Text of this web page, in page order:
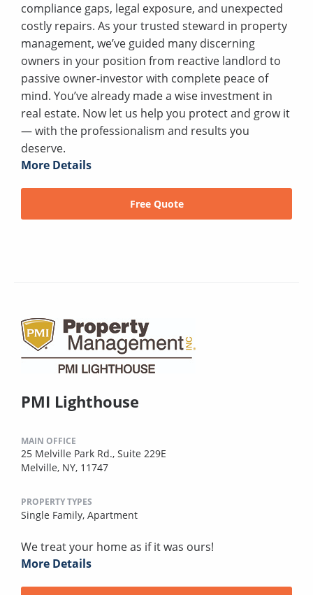
compliance gaps, legal exposure, and unexpected
costly repairs. As your trusted steward in property
management, we’ve guided many discerning
owners in your position from reactive landlord to
passive owner-investor with complete peace of
mind. You’ve already made a wise investment in
real estate. Now let us help you protect and grow it
— with the professionalism and results you
deserve.
More Details
Free Quote
PMI Lighthouse
MAIN OFFICE
25 Melville Park Rd., Suite 229E
Melville, NY, 11747
PROPERTY TYPES
Single Family, Apartment
We treat your home as if it was ours!
More Details